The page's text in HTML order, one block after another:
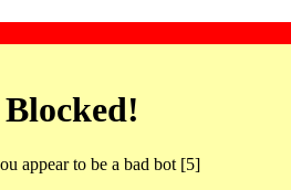
Blocked!
appear to be a bad bot [5]